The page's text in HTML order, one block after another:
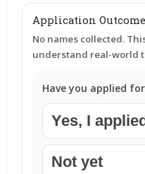
Application
No names collected.
understand real-world
Have you applied
Yes, I
Not yet